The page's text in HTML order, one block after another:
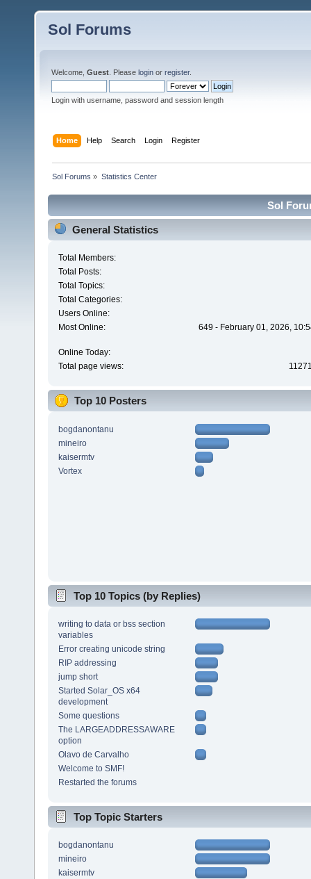
Sol Forums
Welcome, Guest . Please login or register.
Login with username, password and session length
Home Help Search Login Register
Sol Forums » Statistics Center
Sol
General Statistics
Total Members:
Total Posts:
Total Topics:
Total Categories:
Users Online:
Most Online:
649 - February 01, 2026,
Online Today:
Total page views:
Top 10 Posters
bogdanontanu
mineiro
kaisermtv
Vortex
Top 10 Topics (by Replies)
writing to data or bss section
variables
Error creating unicode string
RIP addressing
jump short
Started Solar_OS x64
development
Some questions
The LARGEADDRESSAWARE
option
Olavo de Carvalho
Welcome to SMF!
Restarted the forums
Top Topic Starters
bogdanontanu
mineiro
kaisermtv